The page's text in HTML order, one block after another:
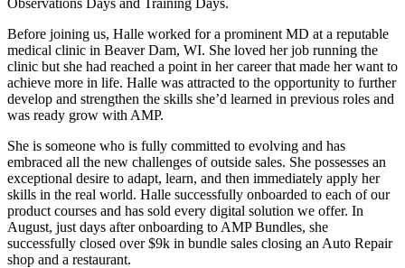
Before joining us, Halle worked for a prominent MD at a reputable
medical clinic in Beaver Dam, WI. She loved her job running the
clinic but she had reached a point in her career that made her want to
achieve more in life. Halle was attracted to the opportunity to further
develop and strengthen the skills she’d learned in previous roles and
was ready grow with AMP.
She is someone who is fully committed to evolving and has
embraced all the new challenges of outside sales. She possesses an
exceptional desire to adapt, learn, and then immediately apply her
skills in the real world. Halle successfully onboarded to each of our
product courses and has sold every digital solution we offer. In
August, just days after onboarding to AMP Bundles, she
successfully closed over $9k in bundle sales closing an Auto Repair
shop and a restaurant.